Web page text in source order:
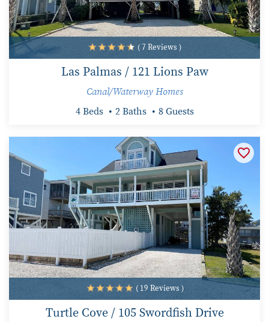
( 7 Reviews )
Las Palmas / 121 Lions Paw
Canal/Waterway Homes
4 Beds 2 Baths 8 Guests
( 19 Reviews )
Turtle Cove / 105 Swordfish Drive